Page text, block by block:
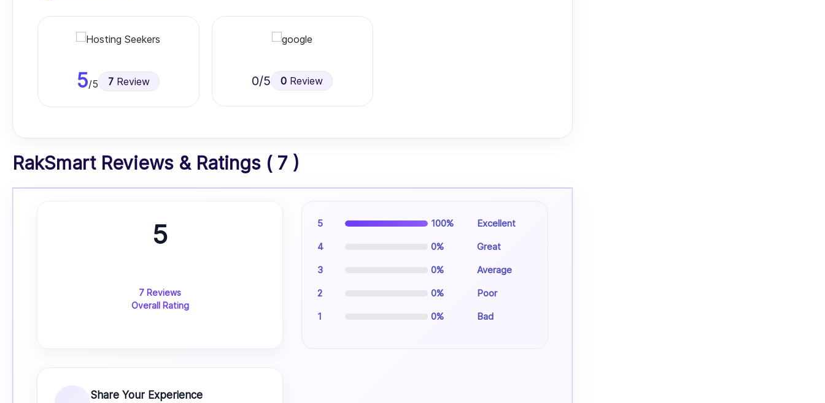
5/5 7 Review 0/5 0 Review
RakSmart Reviews & Ratings ( 7 )
5
7 Reviews
Overall Rating
5 100%
Excellent
4
0%
Great
3
0%
Average
2
0%
Poor
1
0% Bad
Share Your Experience